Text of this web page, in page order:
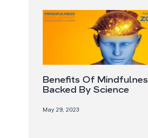
Benefits Of
Backed By Science
May 29, 2023